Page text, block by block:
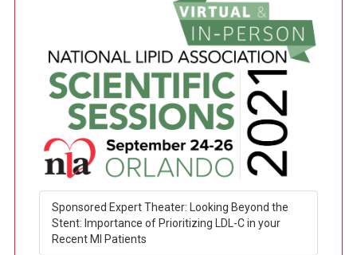
Sponsored Expert Theater: Looking Beyond the
Stent: Importance of Prioritizing LDL-C in your
Recent MI Patients